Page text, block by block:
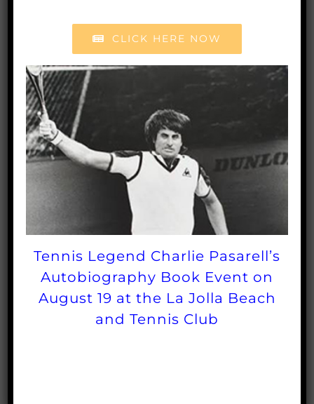
their tennis health, tennis fitness and quality of life
SCTA Foundation has had a community impact of
giving more than $500,000 this year through
tennis grants, tennis scholarships, tennis program
support, tennis equipment and more to recipients
throughout Southern California. To learn more
about the SCTA Foundation, please visit
To donate CLICK HERE
Share This Post
LinkedInWhatsApp
CLICK HERE NOW
Tennis Legend Charlie Pasarell’s
Autobiography Book Event on
August 19 at the La Jolla Beach
and Tennis Club